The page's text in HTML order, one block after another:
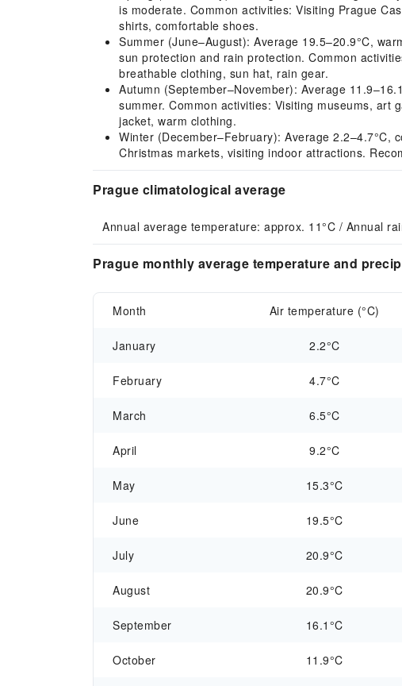
is moderate. Common activities: Visiting Prague
shirts, comfortable shoes.
Summer (June–August): Average 19.5–20.9°C,
sun protection and rain protection. Common
breathable clothing, sun hat, rain gear.
Autumn (September–November): Average
summer. Common activities: Visiting museums, art
jacket, warm clothing.
Winter (December–February): Average 2.2–4.7°C,
Christmas markets, visiting indoor attractions.
Prague climatological average
Annual average temperature: approx. 11°C / Annual
Prague monthly average temperature and
Month Air temperature (°C)
January 2.2°C
February 4.7°C
March 6.5°C
April 9.2°C
May 15.3°C
June 19.5°C
July 20.9°C
August 20.9°C
September 16.1°C
October 11.9°C